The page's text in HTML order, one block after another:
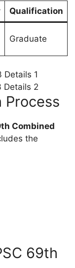
Qualification
Graduate
Process
Combined
the
69th